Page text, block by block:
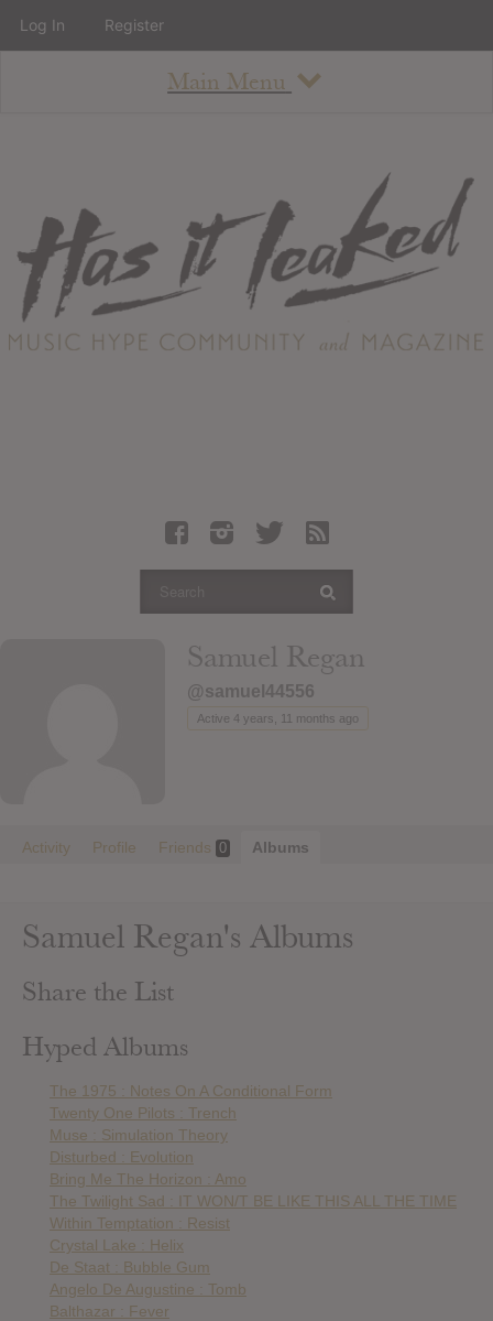
Main Menu
About
Staff
Contact
Albums
Articles
Login
Register
Samuel Regan
@samuel44556
Active 4 years, 11 months ago
Activity Profile Friends 0 Albums
Samuel Regan's Albums
Share the List
Hyped Albums
The 1975 : Notes On A Conditional Form
Twenty One Pilots : Trench
Muse : Simulation Theory
Disturbed : Evolution
Bring Me The Horizon : Amo
The Twilight Sad : IT WON/T BE LIKE THIS ALL THE TIME
Within Temptation : Resist
Crystal Lake : Helix
De Staat : Bubble Gum
Angelo De Augustine : Tomb
Balthazar : Fever
Log In Register